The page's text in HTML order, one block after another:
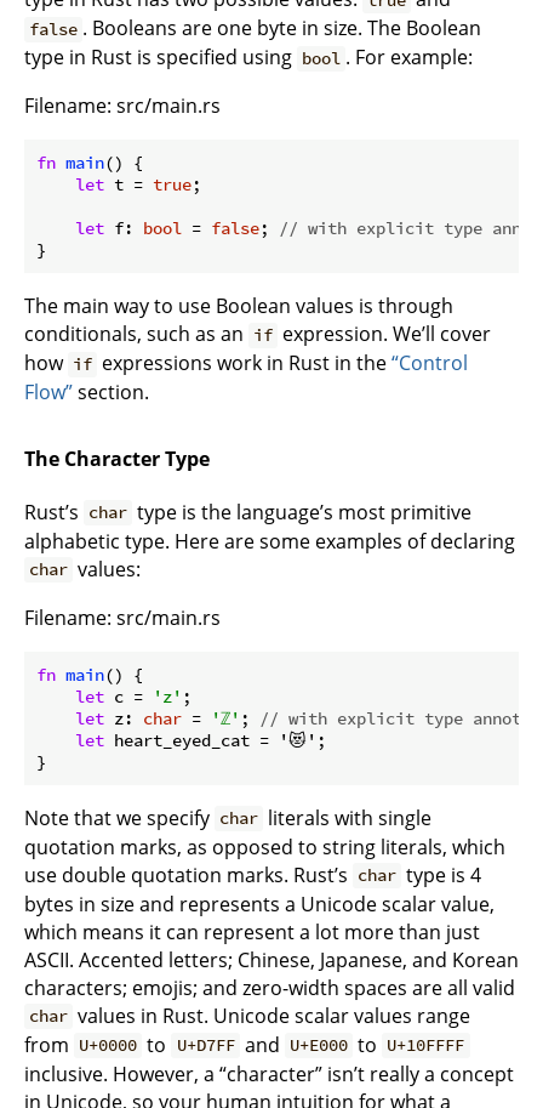
false . Booleans are one byte in size. The Boolean
type in Rust is specified using bool . For example:
Filename: src/main.rs
fn main() {
let t = true;
let f: bool = false;
// with explicit type
}
The main way to use Boolean values is through
conditionals, such as an if expression. We’ll cover
how if expressions work in Rust in the“Control
Flow”section.
The Character Type
Rust’s char type is the language’s most primitive
alphabetic type. Here are some examples of declaring
char values:
Filename: src/main.rs
fn main() {
let c = 'z' ;
let z: char = 'ℤ' ;
// with explicit type
let heart_eyed_cat = '😻';
}
Note that we specify char literals with single
quotation marks, as opposed to string literals, which
use double quotation marks. Rust’s char type is 4
bytes in size and represents a Unicode scalar value,
which means it can represent a lot more than just
ASCII. Accented letters; Chinese, Japanese, and Korean
characters; emojis; and zero-width spaces are all valid
char values in Rust. Unicode scalar values range
from U+0000 to U+D7FF and U+E000 to U+10FFFF
inclusive. However, a “character” isn’t really a concept
in Unicode, so your human intuition for what a